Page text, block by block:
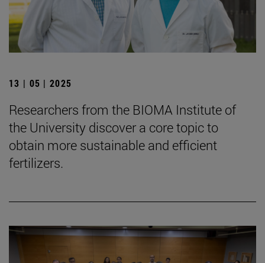
13 | 05 | 2025
Researchers from the BIOMA Institute of
the University discover a core topic to
obtain more sustainable and efficient
fertilizers.